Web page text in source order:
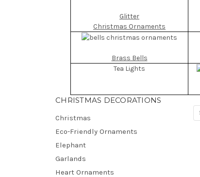
Glitter
Christmas Ornaments
Brass Bells
Tea Lights
CHRISTMAS DECORATIONS
Christmas
Eco-Friendly Ornaments
Elephant
Garlands
Heart Ornaments